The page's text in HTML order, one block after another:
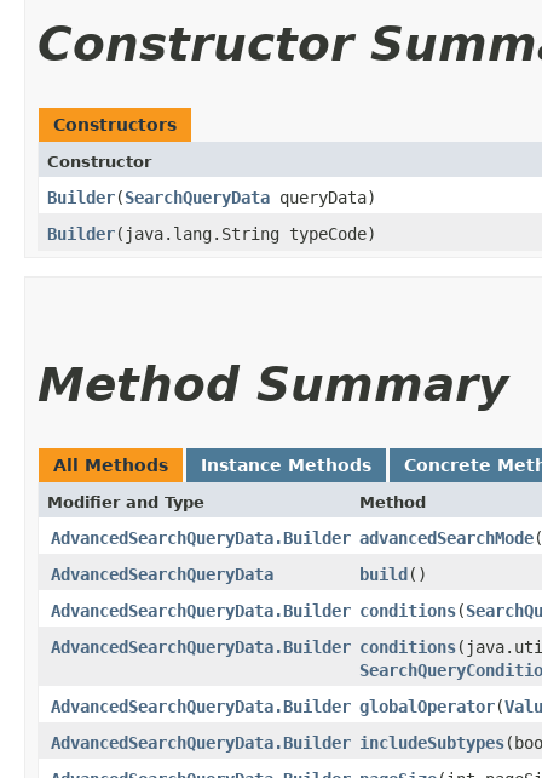
Constructor
Constructors
Constructor
Builder​(SearchQueryData queryData)
Builder​(java.lang.String typeCode)
Method Summary
All Methods Instance Methods Concrete
Modifier and Type Method
AdvancedSearchQueryData.Builder advancedSearchMode​(
AdvancedSearchQueryData
build()
AdvancedSearchQueryData.Builder conditions​(
AdvancedSearchQueryData.Builder conditions
AdvancedSearchQueryData.Builder globalOperator​(
AdvancedSearchQueryData.Builder includeSubtypes